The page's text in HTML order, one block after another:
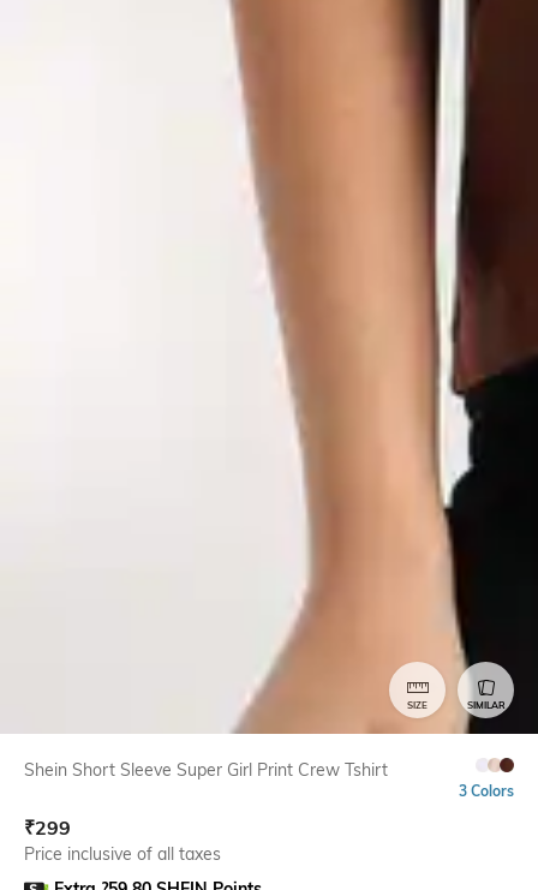
SIZE SIMILAR
Shein Short Sleeve Super Girl Print Crew Tshirt
3 Colors
₹299
Price inclusive of all taxes